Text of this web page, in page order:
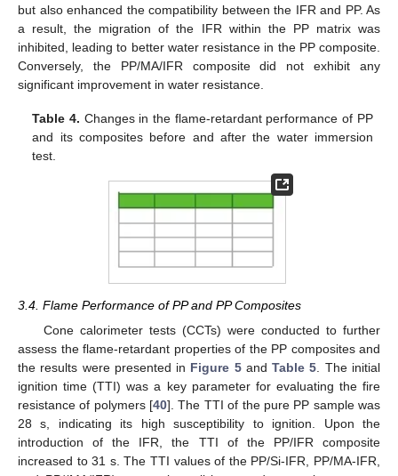
but also enhanced the compatibility between the IFR and PP. As
a result, the migration of the IFR within the PP matrix was
inhibited, leading to better water resistance in the PP composite.
Conversely, the PP/MA/IFR composite did not exhibit any
significant improvement in water resistance.
Table 4. Changes in the flame-retardant performance of PP
and its composites before and after the water immersion
test.
3.4. Flame Performance of PP and PP Composites
Cone calorimeter tests (CCTs) were conducted to further
assess the flame-retardant properties of the PP composites and
the results were presented in Figure 5andTable 5 . The initial
ignition time (TTI) was a key parameter for evaluating the fire
resistance of polymers [40]. The TTI of the pure PP sample was
28 s, indicating its high susceptibility to ignition. Upon the
introduction of the IFR, the TTI of the PP/IFR composite
increased to 31 s. The TTI values of the PP/Si-IFR, PP/MA-IFR,